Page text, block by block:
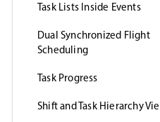
Task Lists Inside Events
Dual Synchronized Flight
Scheduling
Task Progress
Shift and Task Hierarchy